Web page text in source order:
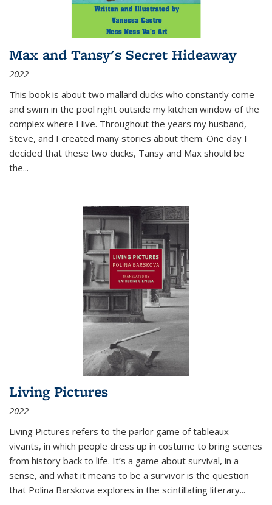
Max and Tansy's Secret Hideaway
2022
This book is about two mallard ducks who constantly come
and swim in the pool right outside my kitchen window of the
complex where I live. Throughout the years my husband,
Steve, and I created many stories about them. One day I
decided that these two ducks, Tansy and Max should be
the...
Living Pictures
2022
Living Pictures refers to the parlor game of tableaux
vivants, in which people dress up in costume to bring scenes
from history back to life. It’s a game about survival, in a
sense, and what it means to be a survivor is the question
that Polina Barskova explores in the scintillating literary...